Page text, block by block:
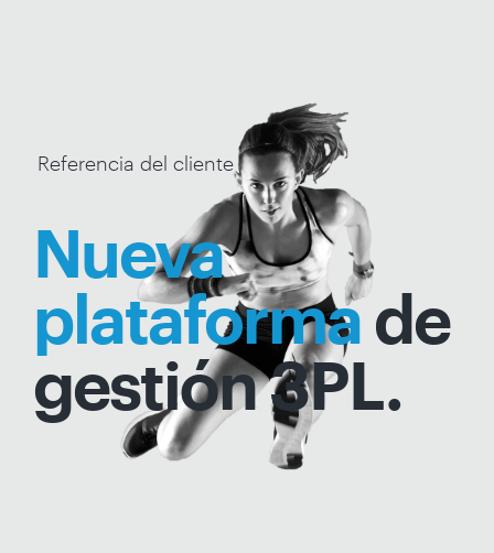
Referencia del cliente
Nueva
plataformade
gestión 3PL.